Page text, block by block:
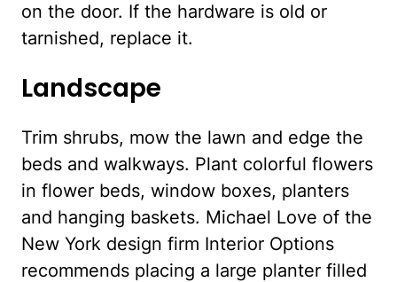
on the door. If the hardware is old or
tarnished, replace it.
Landscape
Trim shrubs, mow the lawn and edge the
beds and walkways. Plant colorful flowers
in flower beds, window boxes, planters
and hanging baskets. Michael Love of the
New York design firm Interior Options
recommends placing a large planter filled